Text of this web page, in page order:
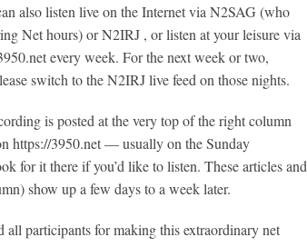
also listen live on the Internet via N2SAG (who
Net hours) or N2IRJ , or listen at your leisure via
every week. For the next week or two,
switch to the N2IRJ live feed on those nights.
is posted at the very top of the right column
https://3950.net — usually on the Sunday
for it there if you’d like to listen. These articles and
show up a few days to a week later.
participants for making this extraordinary net